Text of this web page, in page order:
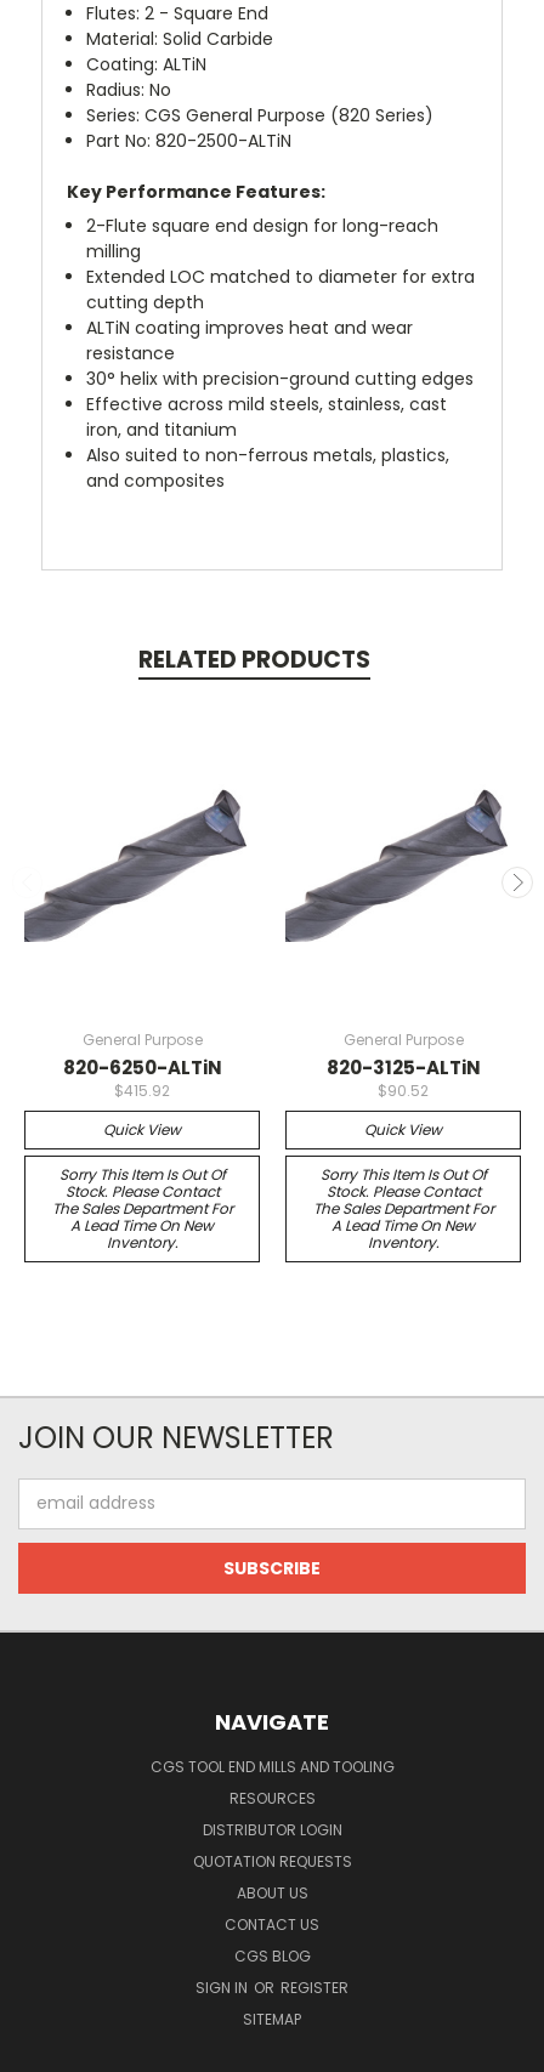
Flutes: 2 - Square End
Material: Solid Carbide
Coating: ALTiN
Radius: No
Series: CGS General Purpose (820 Series)
Part No: 820-2500-ALTiN
Key Performance Features:
2-Flute square end design for long-reach
milling
Extended LOC matched to diameter for extra
cutting depth
ALTiN coating improves heat and wear
resistance
30° helix with precision-ground cutting edges
Effective across mild steels, stainless, cast
iron, and titanium
Also suited to non-ferrous metals, plastics,
and composites
RELATED PRODUCTS
General Purpose
820-6250-ALTiN
$415.92
Quick View
Sorry This Item Is Out Of
Stock. Please Contact
The Sales Department For
A Lead Time On New
Inventory.
General Purpose
820-3125-ALTiN
$90.52
Quick View
Sorry This Item Is Out Of
Stock. Please Contact
The Sales Department For
A Lead Time On New
Inventory.
JOIN OUR NEWSLETTER
Address
NAVIGATE
CGS TOOL END MILLS AND TOOLING
RESOURCES
DISTRIBUTOR LOGIN
QUOTATION REQUESTS
ABOUT US
CONTACT US
CGS BLOG
SIGN IN OR REGISTER
SITEMAP